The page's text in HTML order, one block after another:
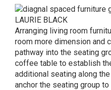
LAURIE BLACK
Arranging living room
room more dimension and
pathway into the seating
coffee table to establish
additional seating along
anchor the seating group to